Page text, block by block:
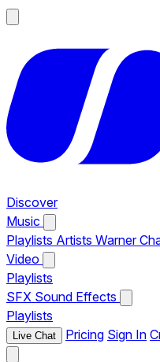
Discover
Music
Playlists Artists Warner
Video
Playlists
SFX Sound Effects
Playlists
Live Chat Pricing Sign In